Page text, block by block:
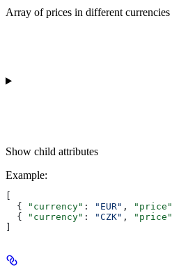
Array of prices in different currencies
Show child attributes
Example:
  {
"currency" : "EUR" , "price"
  {
"currency" : "CZK" , "price"